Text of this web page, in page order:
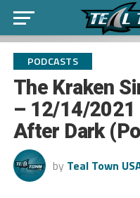
PODCASTS
The Kraken
– 12/14/2021
After Dark
by Teal Town